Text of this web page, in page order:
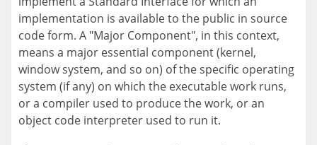
implementation is available to the public in source
code form. A "Major Component", in this context,
means a major essential component (kernel,
window system, and so on) of the specific operating
system (if any) on which the executable work runs,
or a compiler used to produce the work, or an
object code interpreter used to run it.